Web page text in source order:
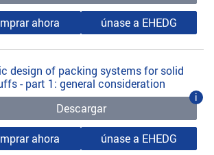
ahora únase a EHEDG
design of packing systems for solid
- part 1: general consideration
Descargar
i
ahora únase a EHEDG